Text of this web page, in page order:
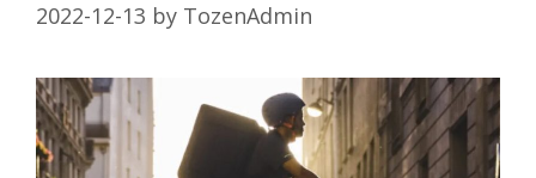
2022-12-13 by TozenAdmin